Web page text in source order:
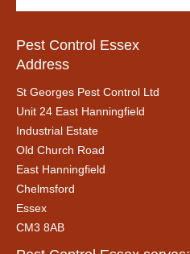
Pest Control Essex
Address
St Georges Pest Control Ltd
Unit 24 East Hanningfield
Industrial Estate
Old Church Road
East Hanningfield
Chelmsford
Essex
CM3 8AB